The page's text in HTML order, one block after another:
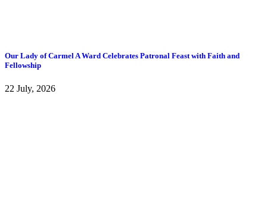
Our Lady of Carmel A Ward Celebrates Patronal Feast with Faith and
Fellowship
22 July, 2026